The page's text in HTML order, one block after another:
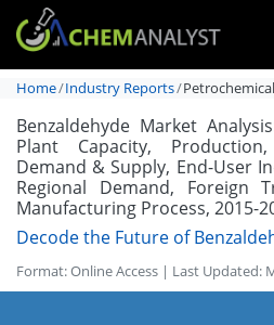
Home Industry Reports
Benzaldehyde Market
Plant Capacity,
Demand & Supply, End-User
Regional Demand, Foreign
Manufacturing Process, 2015-
Decode the Future of
Format: Online Access | Last Updated: